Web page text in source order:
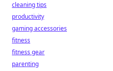
cleaning tips
productivity
gaming accessories
fitness
fitness gear
parenting